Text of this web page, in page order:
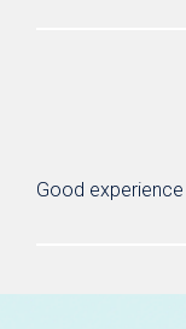
Good experience